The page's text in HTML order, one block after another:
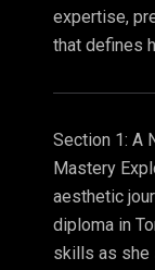
expertise,
that defines
Section 1: A
Mastery
aesthetic
diploma in
skills as she